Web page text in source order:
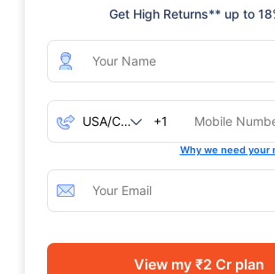
Get High Returns** up to
+1
Why we need your
View my ₹2 Cr plan